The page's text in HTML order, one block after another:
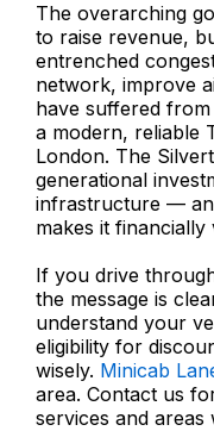
The overarching
to raise revenue,
entrenched
network, improve
have suffered
a modern, reliable
London. The
generational
infrastructure —
makes it
If you drive
the message is
understand your
eligibility for
wisely. Minicab
area. Contact us
services and areas